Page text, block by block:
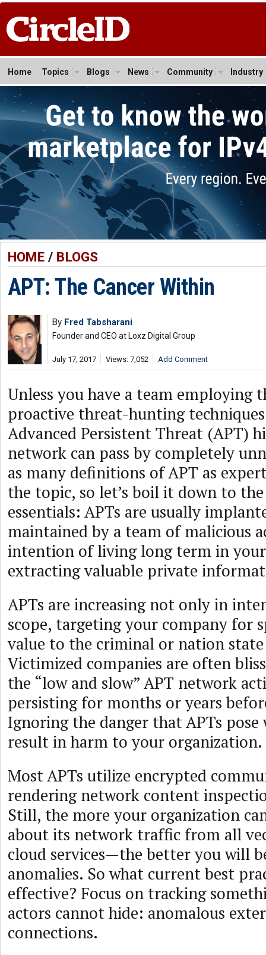
Home Topics Blogs News Community Industry
HOME/ BLOGS
APT: The Cancer Within
By Fred Tabsharani
Founder and CEO at Loxz Digital Group
July 17, 2017 Views: 7,052 Add Comment
Unless you have a team employing
proactive threat-hunting
Advanced Persistent Threat (APT)
network can pass by completely
as many definitions of APT as
the topic, so let’s boil it down to
essentials: APTs are usually
maintained by a team of malicious
intention of living long term in
extracting valuable private
APTs are increasing not only in
scope, targeting your company for
value to the criminal or nation
Victimized companies are often
the “low and slow” APT network
persisting for months or years
Ignoring the danger that APTs
result in harm to your organization.
Most APTs utilize encrypted
rendering network content
Still, the more your organization
about its network traffic from all
cloud services—the better you will
anomalies. So what current best
effective? Focus on tracking
actors cannot hide: anomalous
connections.